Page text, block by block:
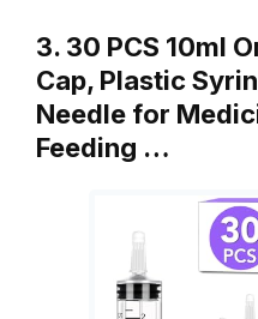
3. 30 PCS 10ml
Cap, Plastic
Needle for
Feeding …